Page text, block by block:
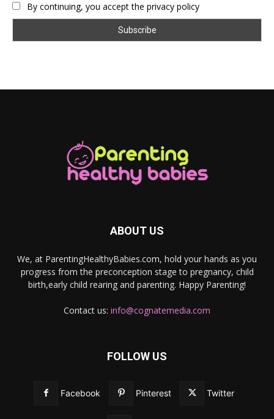
By continuing, you accept the privacy policy
ABOUT US
We, at ParentingHealthyBabies.com, hold your hands as you
progress from the preconception stage to pregnancy, child
birth,early child rearing and parenting. Happy Parenting!
Contact us: info@cognatemedia.com
FOLLOW US
Facebook Pinterest Twitter